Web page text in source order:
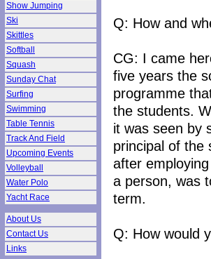
Show Jumping
Ski
Skittles
Softball
Squash
Sunday Chat
Surfing
Swimming
Table Tennis
Track And Field
Upcoming Events
Volleyball
Water Polo
Yacht Race
About Us
Contact Us
Links
Q: How and
CG: I came
five years the
programme
the students.
it was seen by
principal of the
after
a person, was
term.
Q: How would